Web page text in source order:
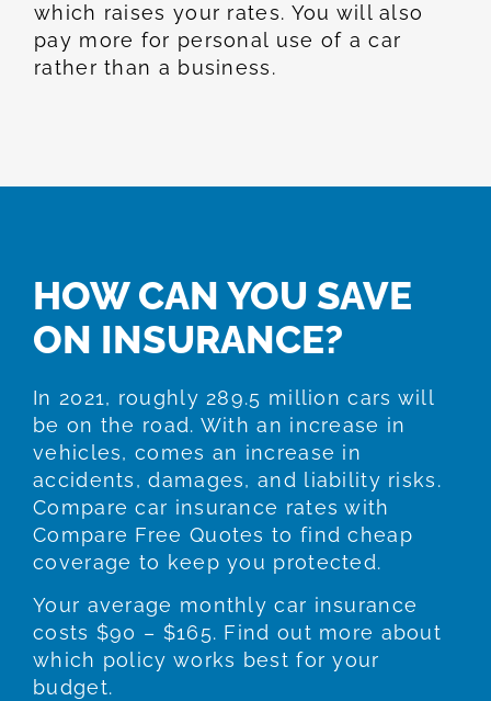
which raises your rates. You will also
pay more for personal use of a car
rather than a business.
HOW CAN YOU SAVE
ON INSURANCE?
In 2021, roughly 289.5 million cars will
be on the road. With an increase in
vehicles, comes an increase in
accidents, damages, and liability risks.
Compare car insurance rates with
Compare Free Quotes to find cheap
coverage to keep you protected.
Your average monthly car insurance
costs $90 – $165. Find out more about
which policy works best for your
budget.